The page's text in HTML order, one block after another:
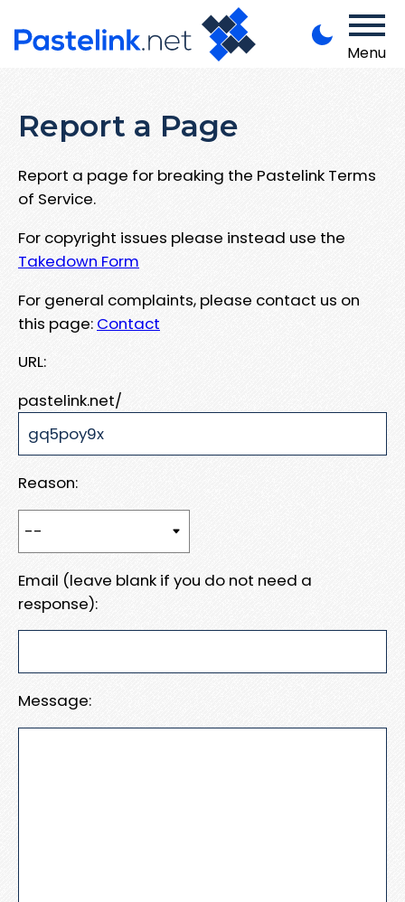
Menu
Report a Page
Report a page for breaking the Pastelink Terms
of Service.
For copyright issues please instead use the
Takedown Form
For general complaints, please contact us on
this page: Contact
URL:
pastelink.net/
Reason:
Email (leave blank if you do not need a
response):
Message: